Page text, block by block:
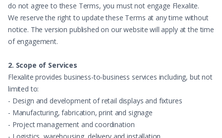
do not agree to these Terms, you must not engage Flexalite.
We reserve the right to update these Terms at any time without
notice. The version published on our website will apply at the time
of engagement.
2. Scope of Services
Flexalite provides business-to-business services including, but not
limited to:
- Design and development of retail displays and fixtures
- Manufacturing, fabrication, print and signage
- Project management and coordination